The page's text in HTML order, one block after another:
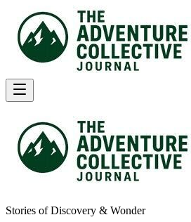
Stories of Discovery & Wonder